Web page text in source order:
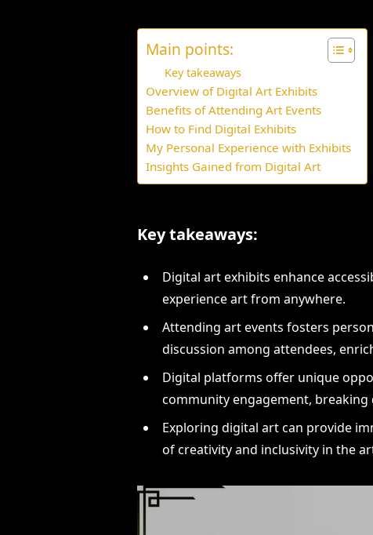
Main points:
Key takeaways
Overview of Digital Art Exhibits
Benefits of Attending Art Events
How to Find Digital Exhibits
My Personal Experience with Exhibits
Insights Gained from Digital Art
Key takeaways:
Digital art exhibits enhance
experience art from anywhere.
Attending art events fosters
discussion among attendees,
Digital platforms offer unique
community engagement,
Exploring digital art can provide
of creativity and inclusivity in the